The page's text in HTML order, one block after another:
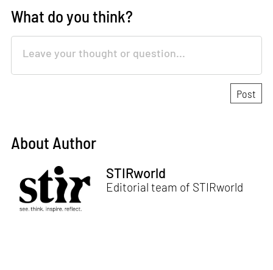
What do you think?
About Author
STIRworld
Editorial team of STIRworld